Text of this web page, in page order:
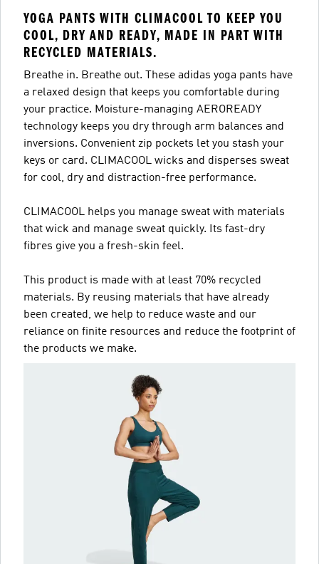
YOGA PANTS WITH CLIMACOOL TO KEEP YOU
COOL, DRY AND READY, MADE IN PART WITH
RECYCLED MATERIALS.
Breathe in. Breathe out. These adidas yoga pants have
a relaxed design that keeps you comfortable during
your practice. Moisture-managing AEROREADY
technology keeps you dry through arm balances and
inversions. Convenient zip pockets let you stash your
keys or card. CLIMACOOL wicks and disperses sweat
for cool, dry and distraction-free performance.
CLIMACOOL helps you manage sweat with materials
that wick and manage sweat quickly. Its fast-dry
fibres give you a fresh-skin feel.
This product is made with at least 70% recycled
materials. By reusing materials that have already
been created, we help to reduce waste and our
reliance on finite resources and reduce the footprint of
the products we make.